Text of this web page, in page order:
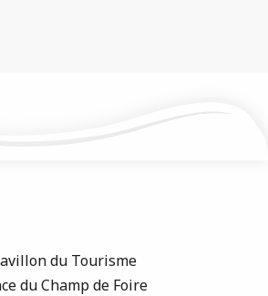
du Tourisme
du Champ de Foire